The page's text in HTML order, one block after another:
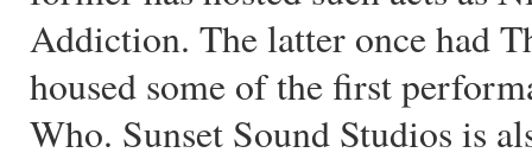
Addiction. The latter once had
housed some of the first
Who. Sunset Sound Studios is